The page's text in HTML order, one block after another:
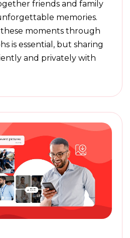
friends and family
memories.
moments through
is essential, but sharing
and privately with